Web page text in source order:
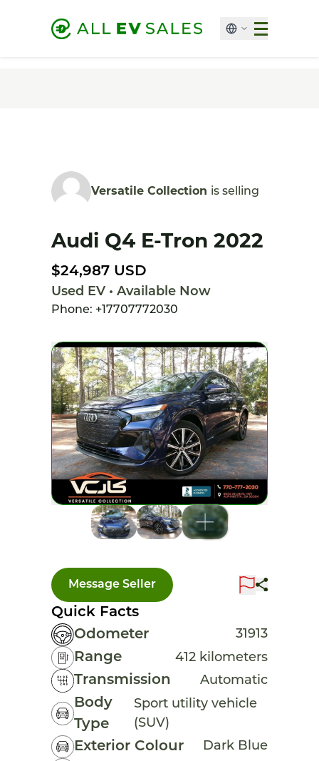
Versatile Collection is selling
Audi Q4 E-Tron 2022
$24,987 USD
Used EV • Available Now
Phone: +17707772030
Message Seller
Quick Facts
Odometer
31913
Range 412 kilometers
Transmission Automatic
Body
Type
Sport utility vehicle
(SUV)
Exterior Colour Dark Blue